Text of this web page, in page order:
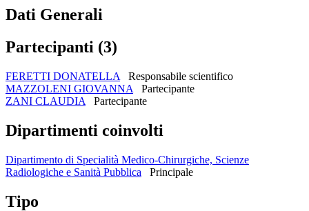
Dati Generali
Partecipanti (3)
FERETTI DONATELLA
Responsabile scientifico
MAZZOLENI GIOVANNA
Partecipante
ZANI CLAUDIA
Partecipante
Dipartimenti coinvolti
Dipartimento di Specialità Medico-Chirurgiche, Scienze
Radiologiche e Sanità Pubblica
Principale
Tipo